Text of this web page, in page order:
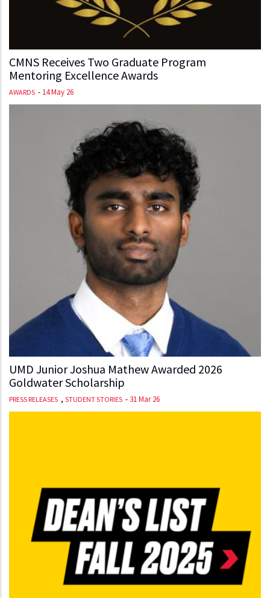
CMNS Receives Two Graduate Program
Mentoring Excellence Awards
AWARDS - 14 May 26
UMD Junior Joshua Mathew Awarded 2026
Goldwater Scholarship
PRESS RELEASES , STUDENT STORIES - 31 Mar 26